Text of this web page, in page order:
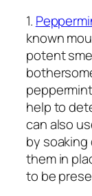
1.
known
potent
help to
can also
by
them in
to be